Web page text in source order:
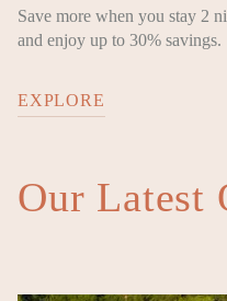
Save more when you stay 2
and enjoy up to 30% savings.
EXPLORE
Our Latest